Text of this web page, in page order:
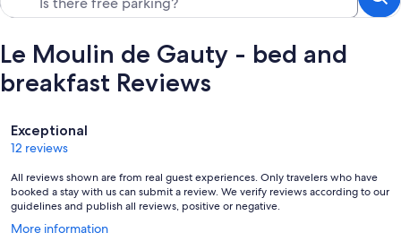
Le Moulin de Gauty - bed and
breakfast Reviews
Reviews
Exceptional
12 reviews
All reviews shown are from real guest experiences. Only travelers who have
booked a stay with us can submit a review. We verify reviews according to our
guidelines and publish all reviews, positive or negative.
More information
Opens